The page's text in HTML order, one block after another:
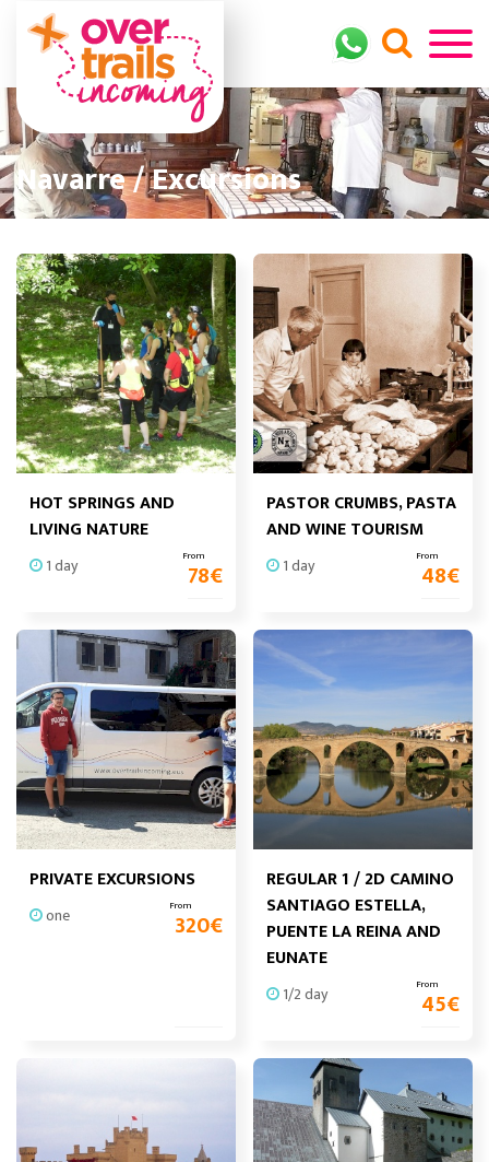
Navarre / Excursions
HOT SPRINGS AND
LIVING NATURE
1 day From
78€
PASTOR CRUMBS, PASTA
AND WINE TOURISM
1 day From
48€
PRIVATE EXCURSIONS
one From
320€
REGULAR 1 / 2D CAMINO
SANTIAGO ESTELLA,
PUENTE LA REINA AND
EUNATE
1/2 day From
45€